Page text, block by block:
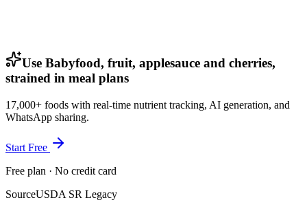
Use Babyfood, fruit, applesauce and cherries,
strained in meal plans
17,000+ foods with real-time nutrient tracking, AI generation, and
WhatsApp sharing.
Start Free
Free plan · No credit card
SourceUSDA SR Legacy